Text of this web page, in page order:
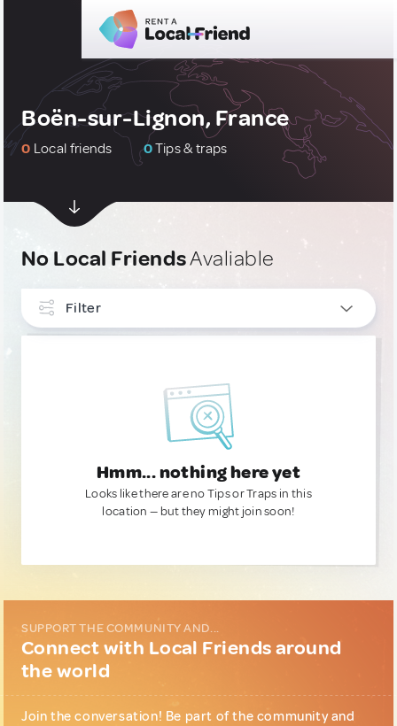
Boën-sur-Lignon, France
0 Local friends 0Tips & traps
No Local FriendsAvaliable
Filter
Hmm... nothing here yet
Looks like there are no Tips or Traps in this
location — but they might join soon!
SUPPORT THE COMMUNITY AND...
Connect with Local Friends around
the world
Join the conversation! Be part of the community and